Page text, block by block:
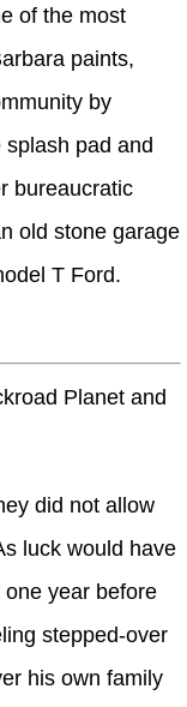
of the most
paints,
by
pad and
bureaucratic
old stone garage
T Ford.
did not allow
luck would have
year before
stepped-over
his own family